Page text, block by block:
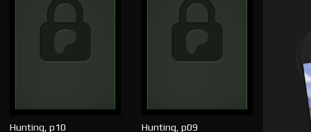
Hunting, p10
Hunting, p09